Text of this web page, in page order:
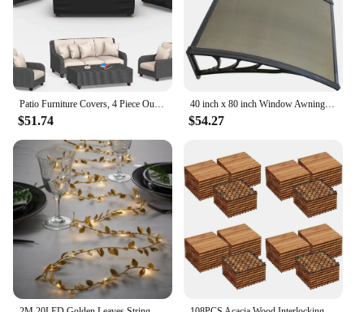
Patio Furniture Covers, 4 Piece Outdoor Furniture Cover Waterproof includ Ourdoor Sofa Cover, 2 Chair Covers
$51.74
40 inch x 80 inch Window Awning Door Canopy Polycarbonate Cover Outdoor Front Door Patio Sun Shetter (Brown 1pcs)
$54.27